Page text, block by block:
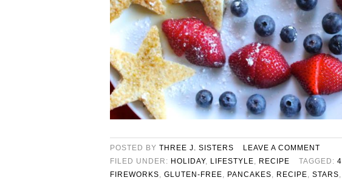
POSTED BY THREE J. SISTERS
LEAVE A COMMENT
FILED UNDER: HOLIDAY, LIFESTYLE RECIPE TAGGED:
FIREWORKS
GLUTEN-FREE PANCAKES RECIPE STARS